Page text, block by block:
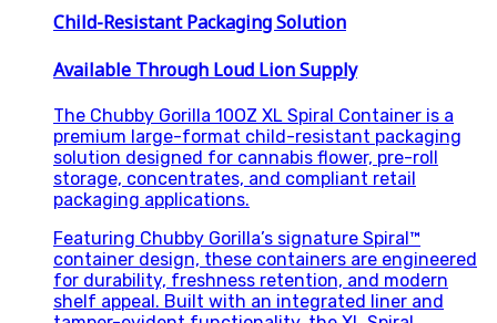
Child-Resistant Packaging Solution
Available Through Loud Lion Supply
The Chubby Gorilla 10OZ XL Spiral Container is a
premium large-format child-resistant packaging
solution designed for cannabis flower, pre-roll
storage, concentrates, and compliant retail
packaging applications.
Featuring Chubby Gorilla’s signature Spiral™
container design, these containers are engineered
for durability, freshness retention, and modern
shelf appeal. Built with an integrated liner and